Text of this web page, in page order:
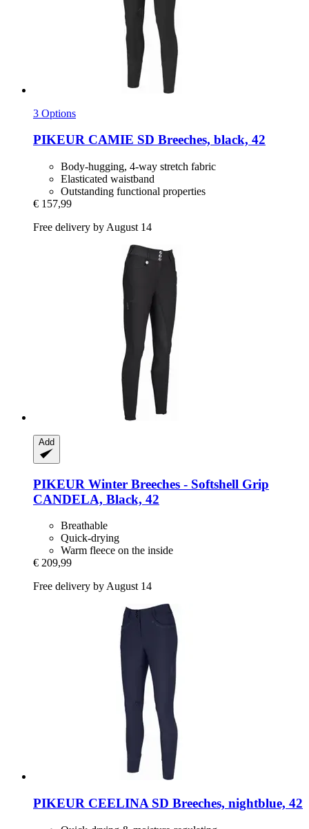
3 Options
PIKEUR CAMIE SD Breeches, black, 42
Body-hugging, 4-way stretch fabric
Elasticated waistband
Outstanding functional properties
€ 157,99
Free delivery by August 14
Add
PIKEUR Winter Breeches -​ Softshell Grip
CANDELA, Black, 42
Breathable
Quick-drying
Warm fleece on the inside
€ 209,99
Free delivery by August 14
PIKEUR CEELINA SD Breeches, nightblue, 42